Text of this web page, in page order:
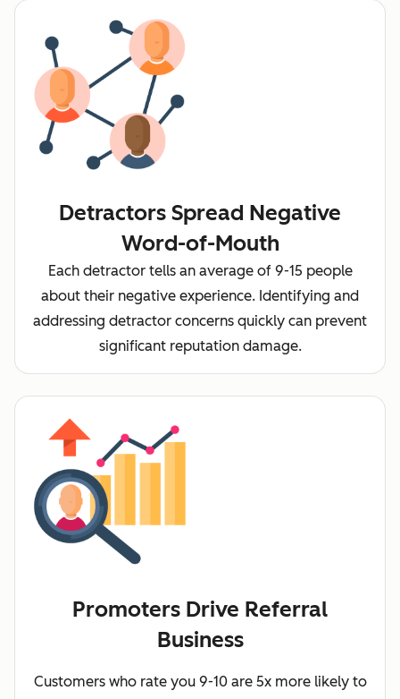
Detractors Spread Negative
Word-of-Mouth
Each detractor tells an average of 9-15 people
about their negative experience. Identifying and
addressing detractor concerns quickly can prevent
significant reputation damage.
Promoters Drive Referral
Business
Customers who rate you 9-10 are 5x more likely to